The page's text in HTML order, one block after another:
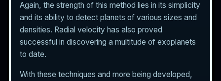
Again, the strength of this method lies in its simplicity
and its ability to detect planets of various sizes and
densities. Radial velocity has also proved
successful in discovering a multitude of exoplanets
to date.
With these techniques and more being developed,